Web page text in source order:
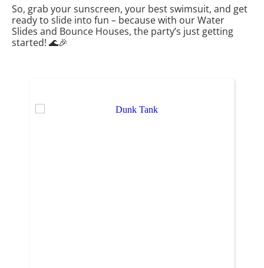
So, grab your sunscreen, your best swimsuit, and get
ready to slide into fun – because with our Water
Slides and Bounce Houses, the party’s just getting
started! 🌊🎉